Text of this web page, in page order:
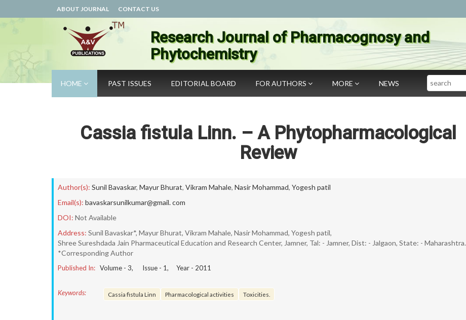
ABOUT JOURNAL CONTACT US
Research Journal of Pharmacognosy and
Phytochemistry
HOME PAST ISSUES EDITORIAL BOARD FOR AUTHORS MORE NEWS Search
Cassia fistula Linn. – A Phytopharmacological
Review
Author(s): Sunil Bavaskar, Mayur Bhurat, Vikram Mahale, Nasir Mohammad, Yogesh patil
Email(s): bavaskarsunilkumar@gmail. com
DOI: Not Available
Address: Sunil Bavaskar*, Mayur Bhurat, Vikram Mahale, Nasir Mohammad, Yogesh patil,
Shree Sureshdada Jain Pharmaceutical Education and Research Center, Jamner, Tal: - Jamner, Dist: - Jalgaon, State: - Maharashtra.
*Corresponding Author
Published In: Volume - 3, Issue - 1, Year - 2011
Keywords: Cassia fistula Linn Pharmacological activities Toxicities.